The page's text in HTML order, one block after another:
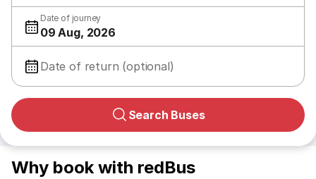
Date of journey
09 Aug, 2026
Date of return (optional)
Search Buses
Why book with redBus